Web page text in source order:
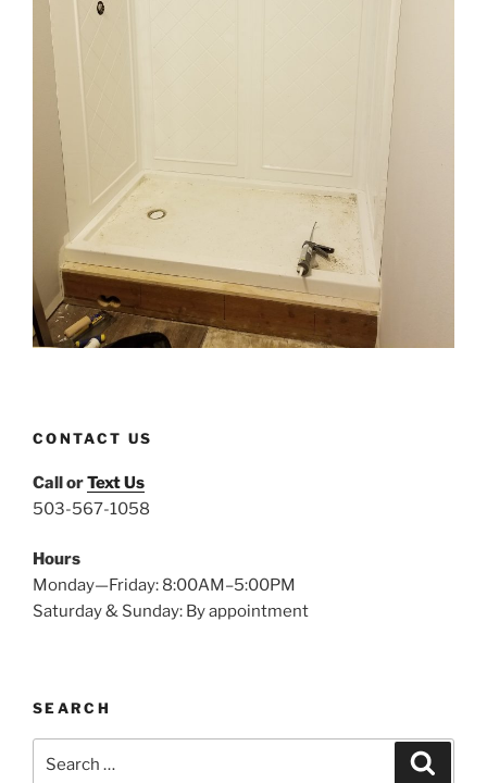
CONTACT US
Call orText Us
503-567-1058
Hours
Monday—Friday: 8:00AM–5:00PM
Saturday & Sunday: By appointment
SEARCH